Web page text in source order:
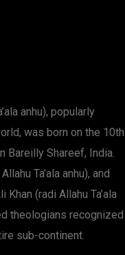
anhu), popularly
was born on the 10th
Bareilly Shareef, India.
Ta’ala anhu), and
(radi Allahu Ta’ala
theologians recognized
sub-continent.